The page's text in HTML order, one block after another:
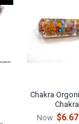
Chakra
Now: $6.67